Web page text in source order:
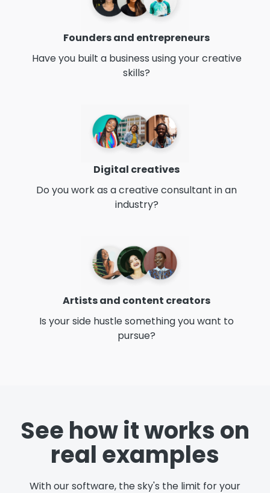
Founders and entrepreneurs
Have you built a business using your creative
skills?
Digital creatives
Do you work as a creative consultant in an
industry?
Artists and content creators
Is your side hustle something you want to
pursue?
See how it works on
real examples
With our software, the sky's the limit for your